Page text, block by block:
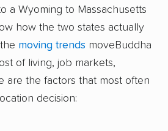
a Wyoming to Massachusetts
how the two states actually
moving trends moveBuddha
of living, job markets,
are the factors that most often
decision: